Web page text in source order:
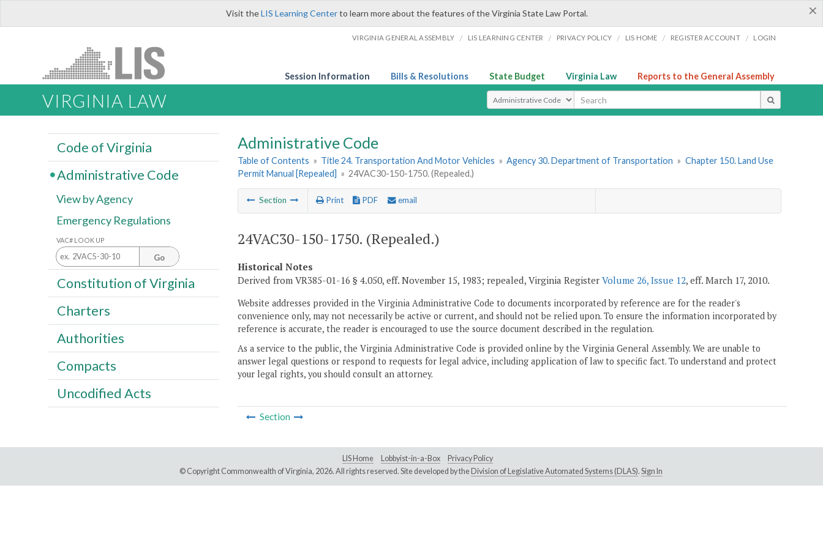
×
Visit theLIS Learning Centerto learn more about the features of the Virginia State Law Portal.
VIRGINIA GENERAL ASSEMBLY / LIS LEARNING CENTER / PRIVACY POLICY / LIS HOME / REGISTER ACCOUNT / LOGIN
Session Information Bills & Resolutions State Budget Virginia Law Reports to the General Assembly
VIRGINIA LAW Select Search Type
Administrative Code
Table of Contents » Title 24. Transportation And Motor Vehicles » Agency 30. Department of Transportation » Chapter 150. Land Use
Permit Manual [Repealed] » 24VAC30-150-1750. (Repealed.)
Section Print PDF email
24VAC30-150-1750. (Repealed.)
Historical Notes
Derived from VR385-01-16 § 4.050, eff. November 15, 1983; repealed, Virginia Register Volume 26, Issue 12, eff. March 17, 2010.
Website addresses provided in the Virginia Administrative Code to documents incorporated by reference are for the reader's
convenience only, may not necessarily be active or current, and should not be relied upon. To ensure the information incorporated by
reference is accurate, the reader is encouraged to use the source document described in the regulation.
As a service to the public, the Virginia Administrative Code is provided online by the Virginia General Assembly. We are unable to
answer legal questions or respond to requests for legal advice, including application of law to specific fact. To understand and protect
your legal rights, you should consult an attorney.
Section
Code of Virginia
Administrative Code
View by Agency
Emergency Regulations
VAC# LOOK UP
Go
Constitution of Virginia
Charters
Authorities
Compacts
Uncodified Acts
LIS Home Lobbyist-in-a-Box
Privacy Policy
© Copyright Commonwealth of Virginia, 2026. All rights reserved. Site developed by the Division of Legislative Automated Systems (DLAS). Sign In